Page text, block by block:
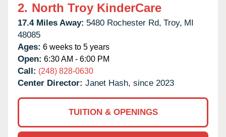
2. North Troy KinderCare
17.4 Miles Away: 5480 Rochester Rd, Troy, MI
48085
Ages: 6 weeks to 5 years
Open: 6:30 AM - 6:00 PM
Call: (248) 828-0630
Center Director: Janet Hash, since 2023
TUITION & OPENINGS